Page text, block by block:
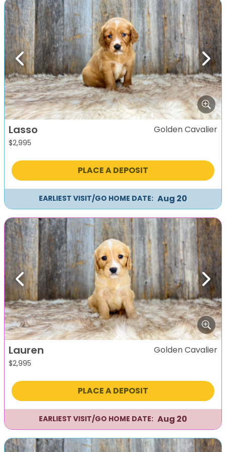
Previous Next
Lasso
$2,995
Golden Cavalier
PLACE A DEPOSIT
EARLIEST VISIT/GO HOME DATE: Aug 20
Previous Next
Lauren
$2,995
Golden Cavalier
PLACE A DEPOSIT
EARLIEST VISIT/GO HOME DATE: Aug 20